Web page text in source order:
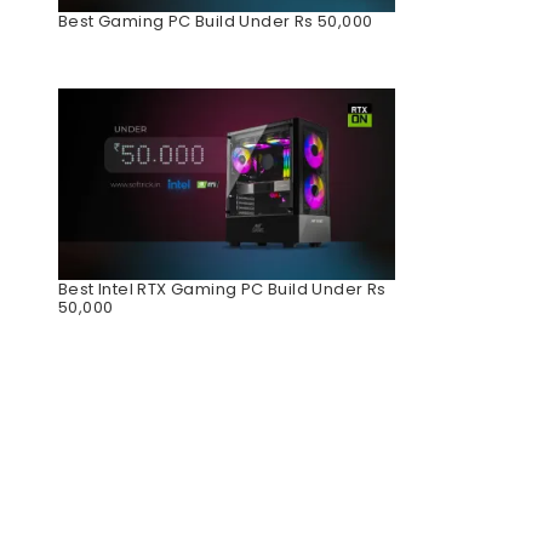
Best Gaming PC Build Under Rs 50,000
Best Intel RTX Gaming PC Build Under Rs
50,000